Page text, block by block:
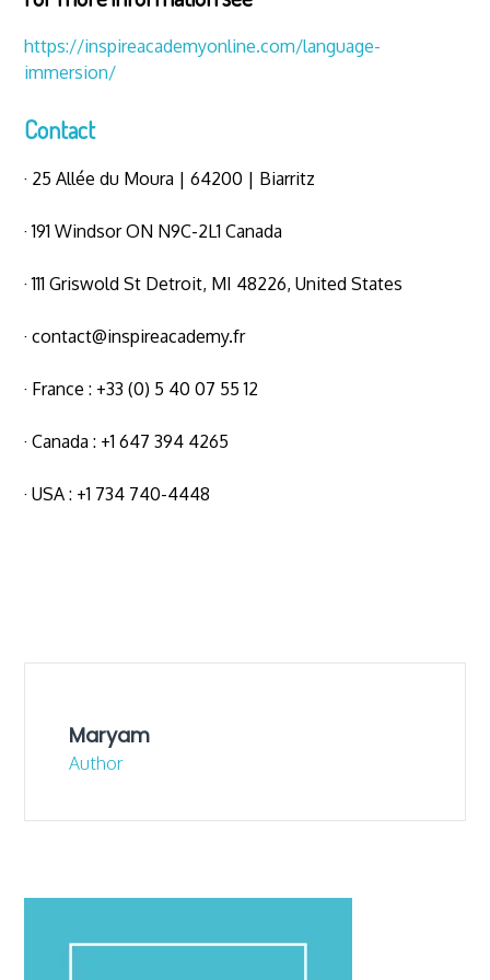
https://inspireacademyonline.com/language-
immersion/
Contact
· 25 Allée du Moura | 64200 | Biarritz
· 191 Windsor ON N9C-2L1 Canada
· 111 Griswold St Detroit, MI 48226, United States
·contact@inspireacademy.fr
· France : +33 (0) 5 40 07 55 12
· Canada : +1 647 394 4265
· USA : +1 734 740-4448
Maryam
Author